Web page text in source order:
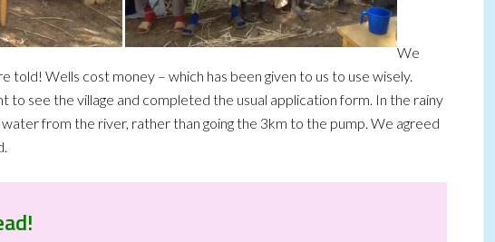
We
told! Wells cost money – which has been given to us to use wisely.
to see the village and completed the usual application form. In the rainy
from the river, rather than going the 3km to the pump. We agreed